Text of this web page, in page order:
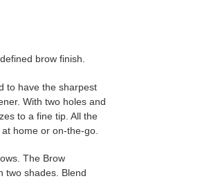
brow finish.
to have the sharpest
With two holes and
to a fine tip. All the
home or on-the-go.
The Brow
two shades. Blend